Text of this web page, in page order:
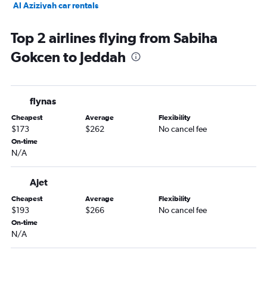
Al Aziziyah car rentals
Top 2 airlines flying from Sabiha
Gokcen to Jeddah
flynas
Cheapest
$173
Average
$262
Flexibility
No cancel fee
On-time
N/A
Ajet
Cheapest
$193
Average
$266
Flexibility
No cancel fee
On-time
N/A